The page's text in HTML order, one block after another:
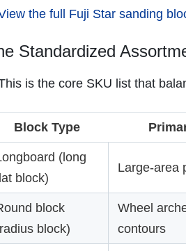
the full Fuji Star sanding
Standardized
is the core SKU list that
Block Type
(long
block)
Large-area
block
block)
Wheel
contours